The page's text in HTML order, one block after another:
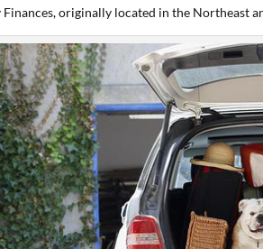
originally located in the Northeast